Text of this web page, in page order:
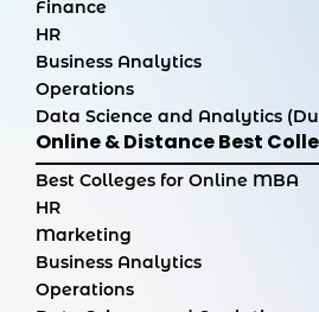
Finance
HR
Business Analytics
Operations
Data Science and Analytics
Online & Distance Best
Best Colleges for Online MBA
HR
Marketing
Business Analytics
Operations